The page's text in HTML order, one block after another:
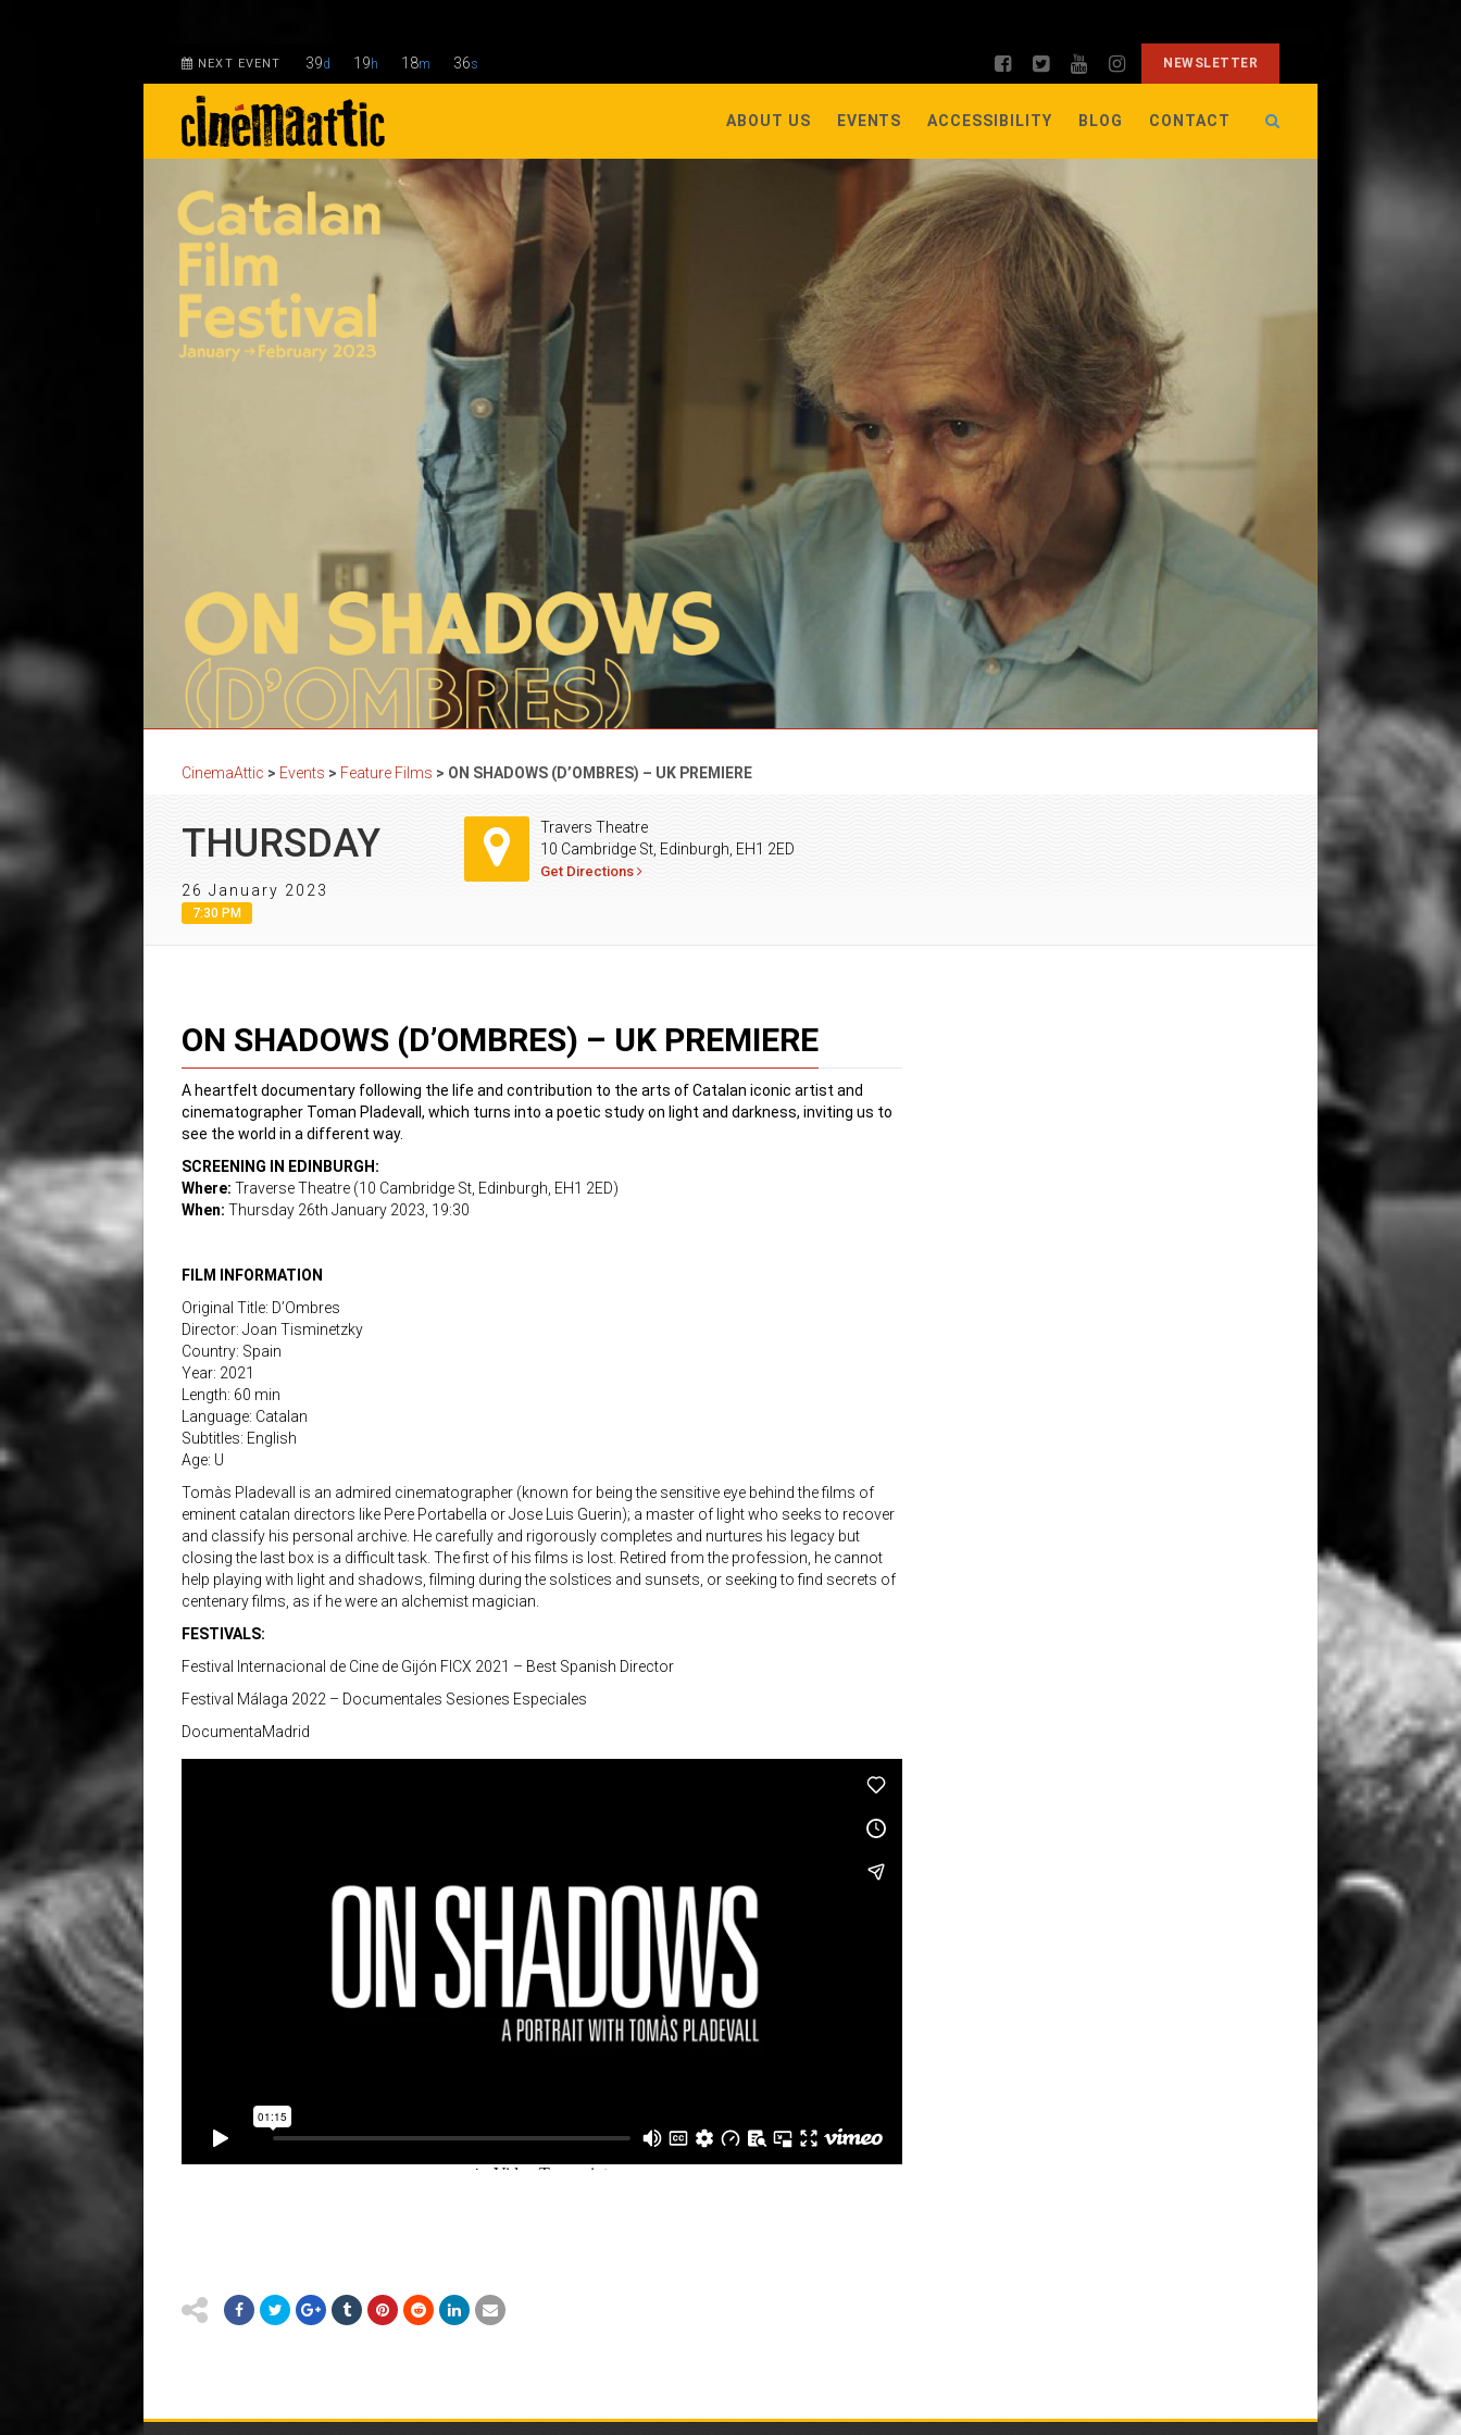
NEXT EVENT 39d 19h 18m 35s NEWSLETTER
ABOUT US EVENTS ACCESSIBILITY BLOG CONTACT
CinemaAttic > Events > Feature Films > ON SHADOWS (D’OMBRES) – UK PREMIERE
THURSDAY
26 January 2023
7:30 PM
Travers Theatre
10 Cambridge St, Edinburgh, EH1 2ED
Get Directions
ON SHADOWS (D’OMBRES) – UK PREMIERE
A heartfelt documentary following the life and contribution to the arts of Catalan iconic artist and
cinematographer Toman Pladevall, which turns into a poetic study on light and darkness, inviting us to
see the world in a different way.
SCREENING IN EDINBURGH:
Where: Traverse Theatre (10 Cambridge St, Edinburgh, EH1 2ED)
When: Thursday 26th January 2023, 19:30
FILM INFORMATION
Original Title: D’Ombres
Director: Joan Tisminetzky
Country: Spain
Year: 2021
Length: 60 min
Language: Catalan
Subtitles: English
Age: U
Tomàs Pladevall is an admired cinematographer (known for being the sensitive eye behind the films of
eminent catalan directors like Pere Portabella or Jose Luis Guerin); a master of light who seeks to recover
and classify his personal archive. He carefully and rigorously completes and nurtures his legacy but
closing the last box is a difficult task. The first of his films is lost. Retired from the profession, he cannot
help playing with light and shadows, filming during the solstices and sunsets, or seeking to find secrets of
centenary films, as if he were an alchemist magician.
FESTIVALS:
Festival Internacional de Cine de Gijón FICX 2021 – Best Spanish Director
Festival Málaga 2022 – Documentales Sesiones Especiales
DocumentaMadrid